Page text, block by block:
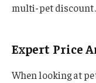
multi-pet discount.
Expert Price
When looking at